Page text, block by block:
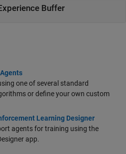
Buffer
one of several standard
or define your own custom
Learning Designer
agents for training using the
app.